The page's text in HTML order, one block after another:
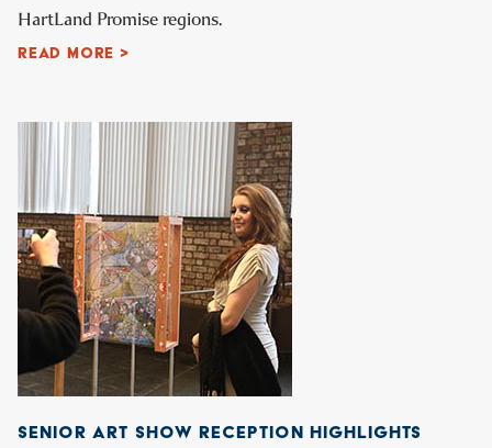
HartLand Promise regions.
READ MORE >
SENIOR ART SHOW RECEPTION HIGHLIGHTS